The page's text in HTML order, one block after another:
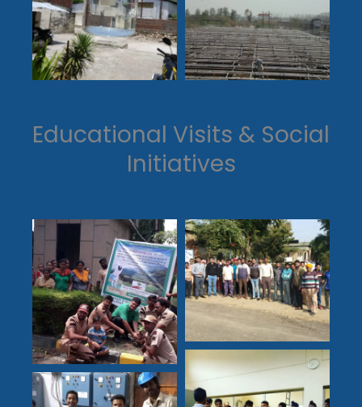
Educational Visits & Social
Initiatives